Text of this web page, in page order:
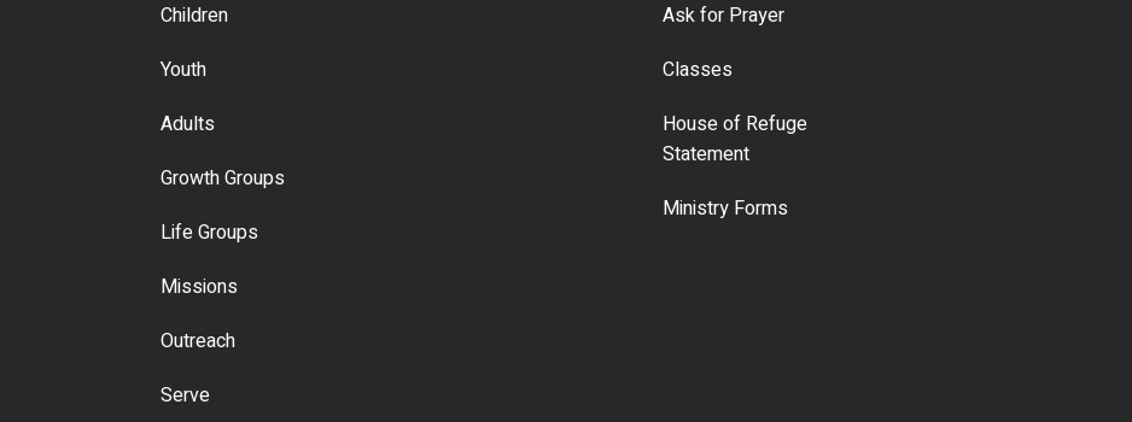
Children
Youth
Adults
Growth Groups
Life Groups
Missions
Outreach
Serve
Ask for Prayer
Classes
House of Refuge
Statement
Ministry Forms